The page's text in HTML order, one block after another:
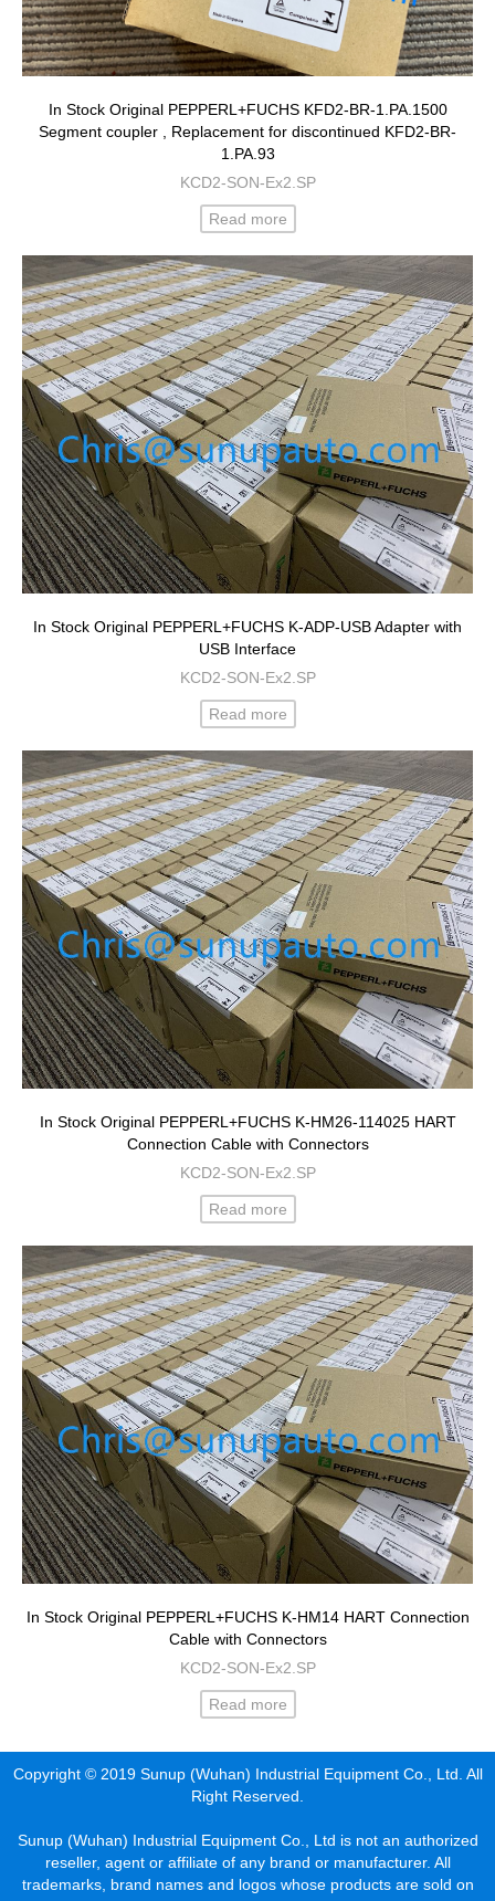
In Stock Original PEPPERL+FUCHS KFD2-BR-1.PA.1500
Segment coupler , Replacement for discontinued KFD2-BR-
1.PA.93
KCD2-SON-Ex2.SP
Read more
In Stock Original PEPPERL+FUCHS K-ADP-USB Adapter with
USB Interface
KCD2-SON-Ex2.SP
Read more
In Stock Original PEPPERL+FUCHS K-HM26-114025 HART
Connection Cable with Connectors
KCD2-SON-Ex2.SP
Read more
In Stock Original PEPPERL+FUCHS K-HM14 HART Connection
Cable with Connectors
KCD2-SON-Ex2.SP
Read more
Copyright © 2019 Sunup (Wuhan) Industrial Equipment Co., Ltd. All
Right Reserved.
Sunup (Wuhan) Industrial Equipment Co., Ltd is not an authorized
reseller, agent or affiliate of any brand or manufacturer. All
trademarks, brand names and logos whose products are sold on